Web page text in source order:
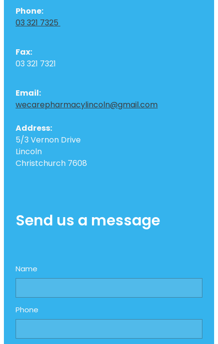
Phone:
03 321 7325
Fax:
03 321 7321
Email:
wecarepharmacylincoln@gmail.com
Address:
5/3 Vernon Drive
Lincoln
Christchurch 7608
Send us a message
Name
Phone